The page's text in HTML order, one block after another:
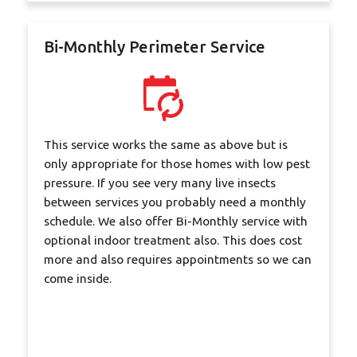
Bi-Monthly Perimeter Service
This service works the same as above but is
only appropriate for those homes with low pest
pressure. If you see very many live insects
between services you probably need a monthly
schedule. We also offer Bi-Monthly service with
optional indoor treatment also. This does cost
more and also requires appointments so we can
come inside.